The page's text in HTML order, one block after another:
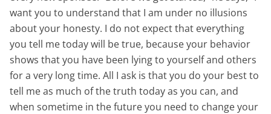
want you to understand that I am under no illusions
about your honesty. I do not expect that everything
you tell me today will be true, because your behavior
shows that you have been lying to yourself and others
for a very long time. All I ask is that you do your best to
tell me as much of the truth today as you can, and
when sometime in the future you need to change your